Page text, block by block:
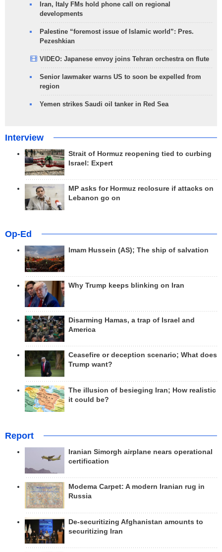
Iran, Italy FMs hold phone call on regional
developments
Palestine “foremost issue of Islamic world”: Pres.
Pezeshkian
VIDEO: Japanese envoy joins Tehran orchestra on flute
Senior lawmaker warns US to soon be expelled from
region
Yemen strikes Saudi oil tanker in Red Sea
Interview
Strait of Hormuz reopening tied to curbing
Israel: Expert
MP asks for Hormuz reclosure if attacks on
Lebanon go on
Op-Ed
Imam Hussein (AS); The ship of salvation
Why Trump keeps blinking on Iran
Disarming Hamas, a trap of Israel and
America
Ceasefire or deception scenario; What does
Trump want?
The illusion of besieging Iran; How realistic
it could be?
Report
Iranian Simorgh airplane nears operational
certification
Modema Carpet: A modern Iranian rug in
Russia
De-securitizing Afghanistan amounts to
securitizing Iran